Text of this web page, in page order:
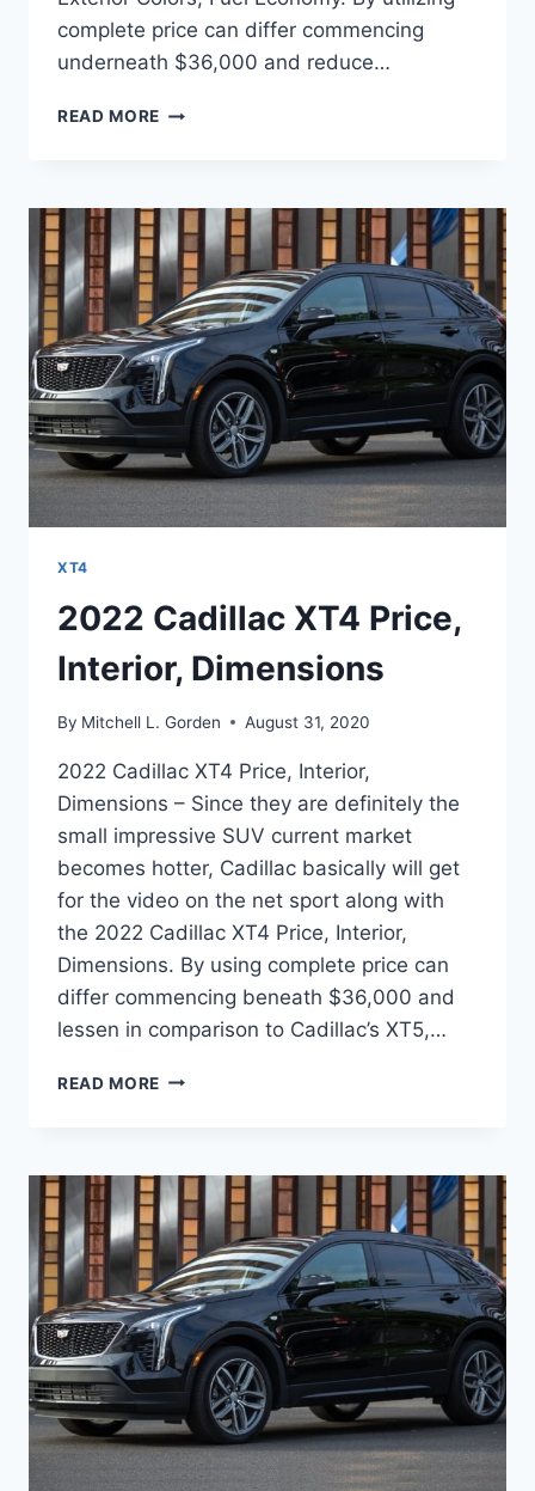
complete price can differ commencing
underneath $36,000 and reduce…
READ MORE 2022
EXTERIOR
COLORS,
FUEL
ECONOMY
XT4
2022 Cadillac XT4 Price,
Interior, Dimensions
By Mitchell L. Gorden August 31, 2020
2022 Cadillac XT4 Price, Interior,
Dimensions – Since they are definitely the
small impressive SUV current market
becomes hotter, Cadillac basically will get
for the video on the net sport along with
the 2022 Cadillac XT4 Price, Interior,
Dimensions. By using complete price can
differ commencing beneath $36,000 and
lessen in comparison to Cadillac’s XT5,…
READ MORE 2022
INTERIOR,
DIMENSIONS